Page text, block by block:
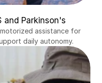
Parkinson's
assistance for
daily autonomy.